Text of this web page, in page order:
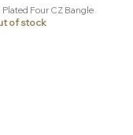
Quick View
Plated Four CZ Bangle
of stock